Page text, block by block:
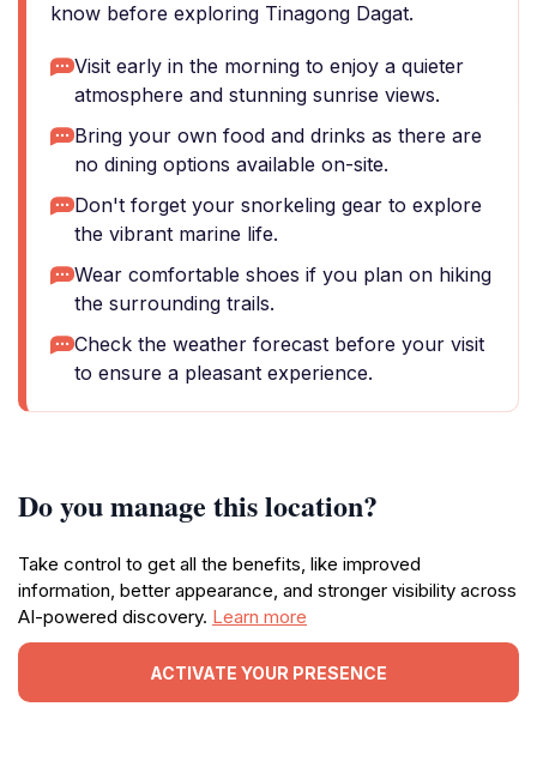
know before exploring Tinagong Dagat.
Visit early in the morning to enjoy a quieter
atmosphere and stunning sunrise views.
Bring your own food and drinks as there are
no dining options available on-site.
Don't forget your snorkeling gear to explore
the vibrant marine life.
Wear comfortable shoes if you plan on hiking
the surrounding trails.
Check the weather forecast before your visit
to ensure a pleasant experience.
Do you manage this location?
Take control to get all the benefits, like improved
information, better appearance, and stronger visibility across
AI-powered discovery. Learn more
ACTIVATE YOUR PRESENCE